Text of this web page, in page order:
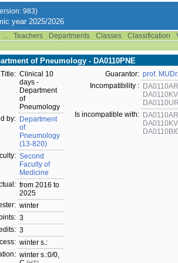
983)
year 2025/2026
... Teachers Departments Classes Classification
of Pneumology - DA0110PNE
Title: Clinical 10
days -
Department
of
Pneumology
by: Department
of
Pneumology
(13-820)
Second
Faculty of
Medicine
from 2016 to
2025
winter
3
3
winter s.:
winter s.:0/0,
Guarantor: prof.
Incompatibility :
Is incompatible with: